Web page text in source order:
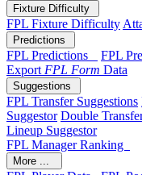
Fixture Difficulty
FPL Fixture Difficulty
Predictions
FPL Predictions FPL
Export FPL Form Data
Suggestions
FPL Transfer Suggestions
Suggestor Double
Lineup Suggestor
FPL Manager Ranking
More ...